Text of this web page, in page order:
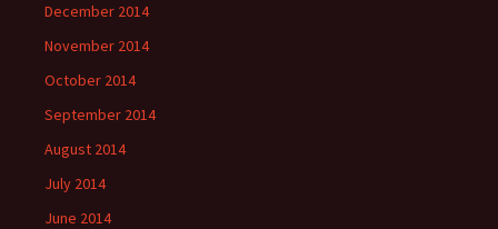
December 2014
November 2014
October 2014
September 2014
August 2014
July 2014
June 2014